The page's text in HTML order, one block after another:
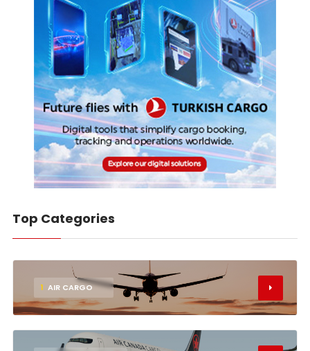
Top Categories
1 AIR CARGO